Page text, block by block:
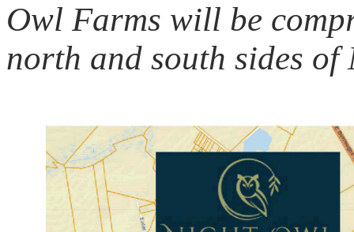
Owl Farms will be
north and south sides